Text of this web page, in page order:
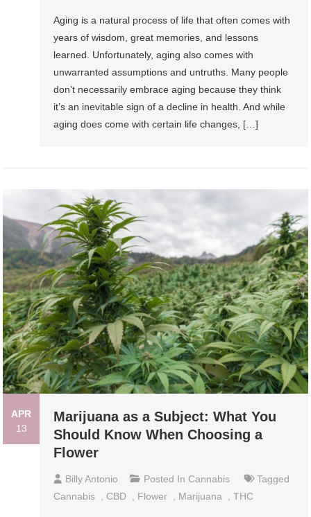
Aging is a natural process of life that often comes with
years of wisdom, great memories, and lessons
learned. Unfortunately, aging also comes with
unwarranted assumptions and untruths. Many people
don’t necessarily embrace aging because they think
it’s an inevitable sign of a decline in health. And while
aging does come with certain life changes, […]
APR
13
Marijuana as a Subject: What You
Should Know When Choosing a
Flower
Billy Antonio Posted In Cannabis
Tagged
Cannabis
CBD Flower Marijuana ,THC